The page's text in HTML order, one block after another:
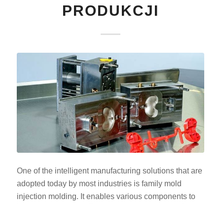
PRODUKCJI
One of the intelligent manufacturing solutions that are
adopted today by most industries is family mold
injection molding. It enables various components to